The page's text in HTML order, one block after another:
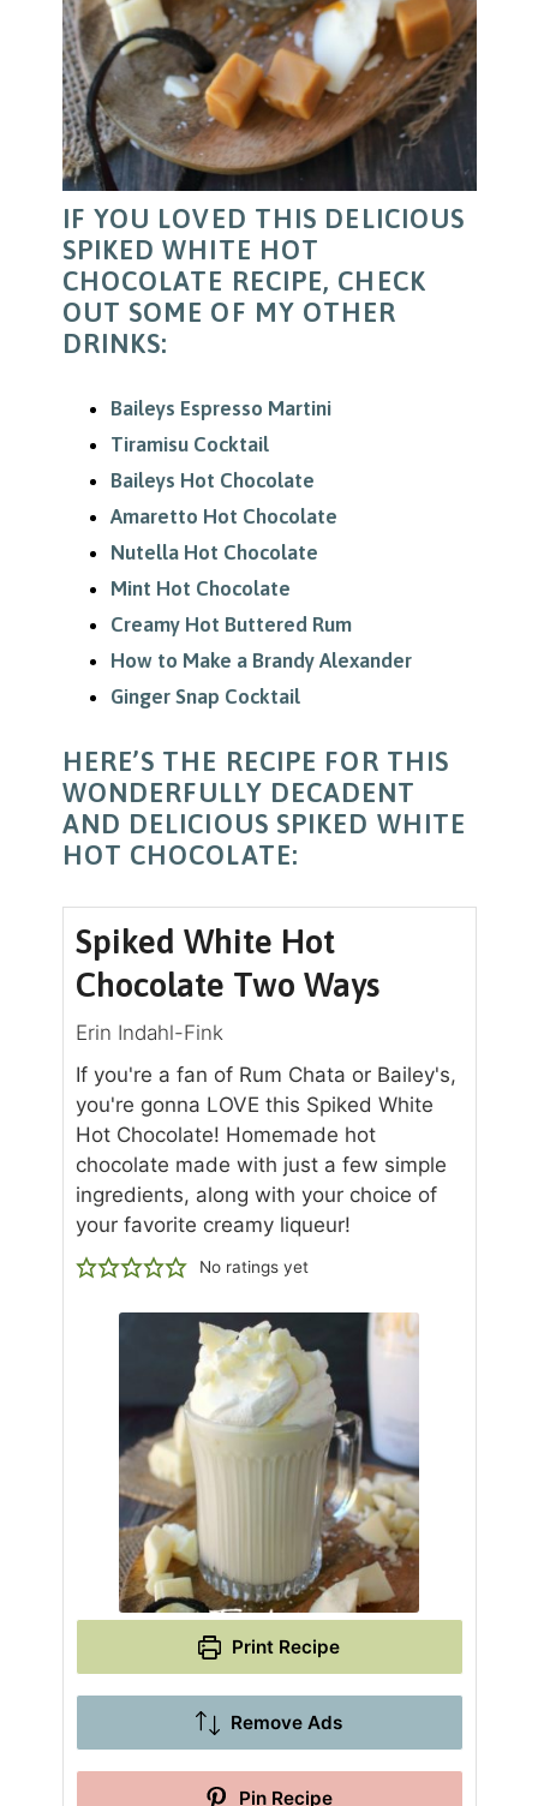
IF YOU LOVED THIS DELICIOUS
SPIKED WHITE HOT
CHOCOLATE RECIPE, CHECK
OUT SOME OF MY OTHER
DRINKS:
Baileys Espresso Martini
Tiramisu Cocktail
Baileys Hot Chocolate
Amaretto Hot Chocolate
Nutella Hot Chocolate
Mint Hot Chocolate
Creamy Hot Buttered Rum
How to Make a Brandy Alexander
Ginger Snap Cocktail
HERE’S THE RECIPE FOR THIS
WONDERFULLY DECADENT
AND DELICIOUS SPIKED WHITE
HOT CHOCOLATE:
Spiked White Hot
Chocolate Two Ways
Erin Indahl-Fink
If you're a fan of Rum Chata or Bailey's,
you're gonna LOVE this Spiked White
Hot Chocolate! Homemade hot
chocolate made with just a few simple
ingredients, along with your choice of
your favorite creamy liqueur!
No ratings yet
Print Recipe
Remove Ads
Pin Recipe